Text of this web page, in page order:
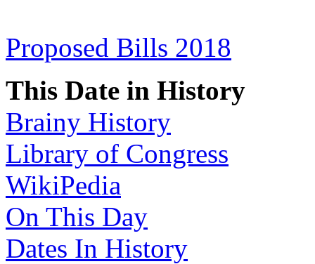
Proposed Bills 2018
This Date in History
Brainy History
Library of Congress
WikiPedia
On This Day
Dates In History